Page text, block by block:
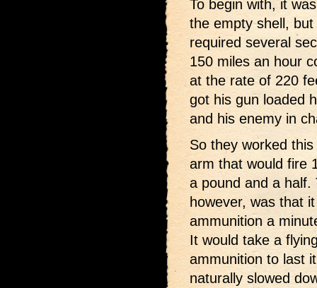
To begin with, it
the empty shell,
required several
150 miles an hour
at the rate of 220
got his gun loaded
and his enemy in
So they worked
arm that would fire
a pound and a
however, was that
ammunition a
It would take a
ammunition to last
naturally slowed